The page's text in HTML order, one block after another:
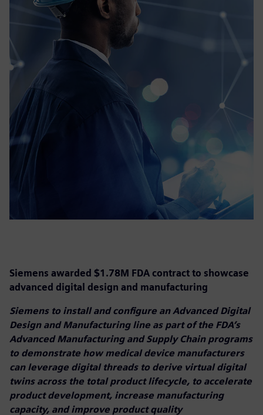
Siemens awarded $1.78M FDA contract to showcase
advanced digital design and manufacturing
Siemens to install and configure an Advanced Digital
Design and Manufacturing line as part of the FDA’s
Advanced Manufacturing and Supply Chain programs
to demonstrate how medical device manufacturers
can leverage digital threads to derive virtual digital
twins across the total product lifecycle, to accelerate
product development, increase manufacturing
capacity, and improve product quality